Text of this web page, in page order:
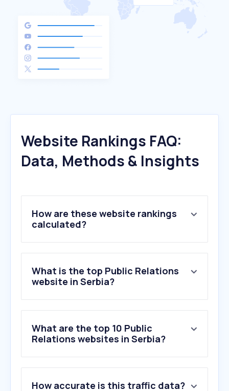
Website Rankings FAQ:
Data, Methods & Insights
How are these website rankings
calculated?
What is the top Public Relations
website in Serbia?
What are the top 10 Public
Relations websites in Serbia?
How accurate is this traffic data?